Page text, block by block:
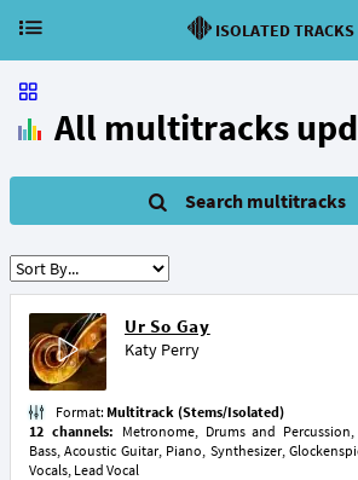
ISOLATED TRACKS
All multitracks
Search multitracks
Ur So Gay
Katy Perry
Format: Multitrack (Stems/Isolated)
12 channels: Metronome, Drums and
Bass, Acoustic Guitar, Piano, Synthesizer,
Vocals, Lead Vocal